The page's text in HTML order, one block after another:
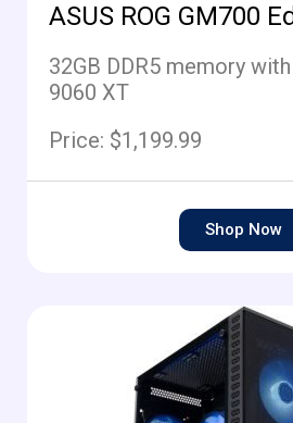
ASUS ROG GM700
32GB DDR5 memory
9060 XT
Price: $1,199.99
Shop Now